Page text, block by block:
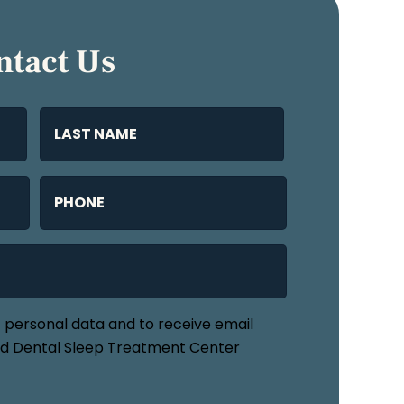
Us
Name
(Required)
Last
Phone
(Required)
data and to receive email
Dental Sleep Treatment Center